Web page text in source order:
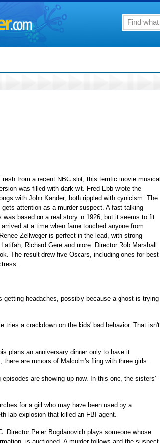
from a recent NBC slot, this terrific movie musical
was filled with dark wit. Fred Ebb wrote the
with John Kander; both rippled with cynicism. The
attention as a murder suspect. A fast-talking
was based on a real story in 1926, but it seems to fit
at a time when fame touched anyone from
Zellweger is perfect in the lead, with strong
Richard Gere and more. Director Rob Marshall
The result drew five Oscars, including ones for best
getting headaches, possibly because a ghost is trying
tries a crackdown on the kids' bad behavior. That isn't
plans an anniversary dinner only to have it
there are rumors of Malcolm's fling with three girls.
are showing up now. In this one, the sisters'
for a girl who may have been used by a
lab explosion that killed an FBI agent.
Director Peter Bogdanovich plays someone whose
is auctioned. A murder follows and the suspect